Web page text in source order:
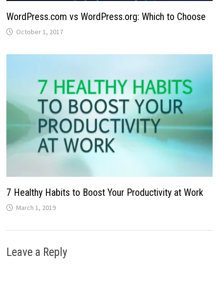
WordPress.com vs WordPress.org: Which to Choose
October 1, 2017
7 Healthy Habits to Boost Your Productivity at Work
March 1, 2019
Leave a Reply